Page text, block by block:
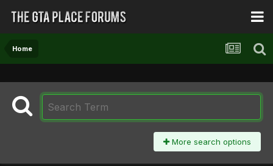
Home
More search options